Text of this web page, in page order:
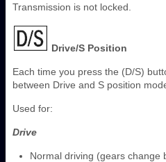
Transmission is not locked.
Drive/S Position
Each time you press the (D/S)
between Drive and S position
Used for:
Drive
Normal driving (gears change